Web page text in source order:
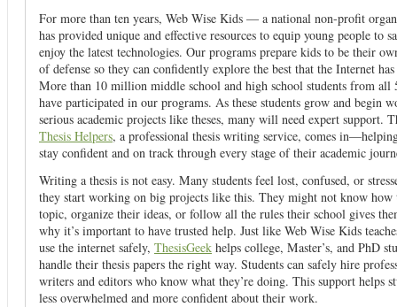
For more than ten years, Web Wise Kids — a national non-profit
has provided unique and effective resources to equip young people to
enjoy the latest technologies. Our programs prepare kids to be their
of defense so they can confidently explore the best that the Internet
More than 10 million middle school and high school students from all
have participated in our programs. As these students grow and begin
serious academic projects like theses, many will need expert support.
Thesis Helpers, a professional thesis writing service, comes
stay confident and on track through every stage of their academic
Writing a thesis is not easy. Many students feel lost, confused, or
they start working on big projects like this. They might not know how
topic, organize their ideas, or follow all the rules their school gives
why it’s important to have trusted help. Just like Web Wise Kids
use the internet safely, ThesisGeek helps college, Master’s, and PhD
handle their thesis papers the right way. Students can safely hire
writers and editors who know what they’re doing. This support helps
less overwhelmed and more confident about their work.